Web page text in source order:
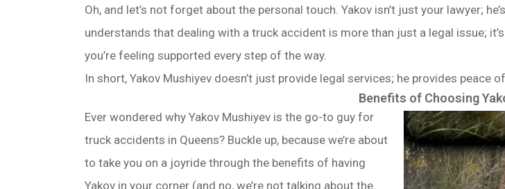
Oh, and let’s not forget about the personal touch. Yakov isn’t just your lawyer;
understands that dealing with a truck accident is more than just a legal issue;
you’re feeling supported every step of the way.
In short, Yakov Mushiyev doesn’t just provide legal services; he provides peace
Benefits of Choosing
Ever wondered why Yakov Mushiyev is the go-to guy for
truck accidents in Queens? Buckle up, because we’re about
to take you on a joyride through the benefits of having
Yakov in your corner (and no, we’re not talking about the